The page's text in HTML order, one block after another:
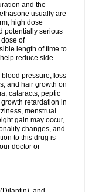
and the
usually are
high dose
potentially serious
of
length of time to
reduce side
pressure, loss
and hair growth on
cataracts, peptic
retardation in
menstrual
gain may occur,
changes, and
to this drug is
doctor or